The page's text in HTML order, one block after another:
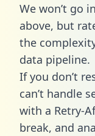
We won’t go
above, but
the
data pipeline.
If you don’t
can’t handle
with a Retry-
break, and